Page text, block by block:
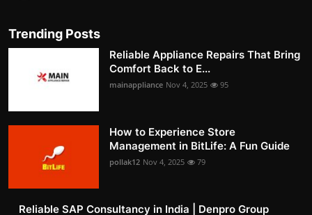
Trending Posts
Reliable Appliance Repairs That Bring
Comfort Back to E...
mainappliance Nov 4, 2025 95
How to Experience Store
Management in BitLife: A Fun Guide
pollak12 Nov 4, 2025 79
Reliable SAP Consultancy in India | Denpro Group